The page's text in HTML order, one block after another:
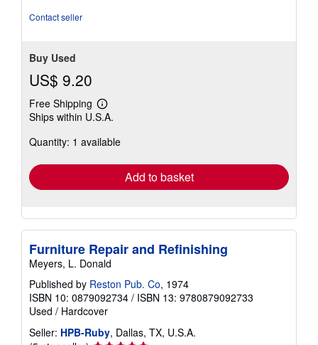
Contact seller
Buy Used
US$ 9.20
Free Shipping
Learn
more
shipping
Ships within U.S.A.
Quantity: 1 available
Add to basket
Furniture Repair and Refinishing
Meyers, L. Donald
Published by Reston Pub. Co, 1974
ISBN 10: 0879092734 / ISBN 13: 9780879092733
Used / Hardcover
Seller: HPB-Ruby, Dallas, TX, U.S.A.